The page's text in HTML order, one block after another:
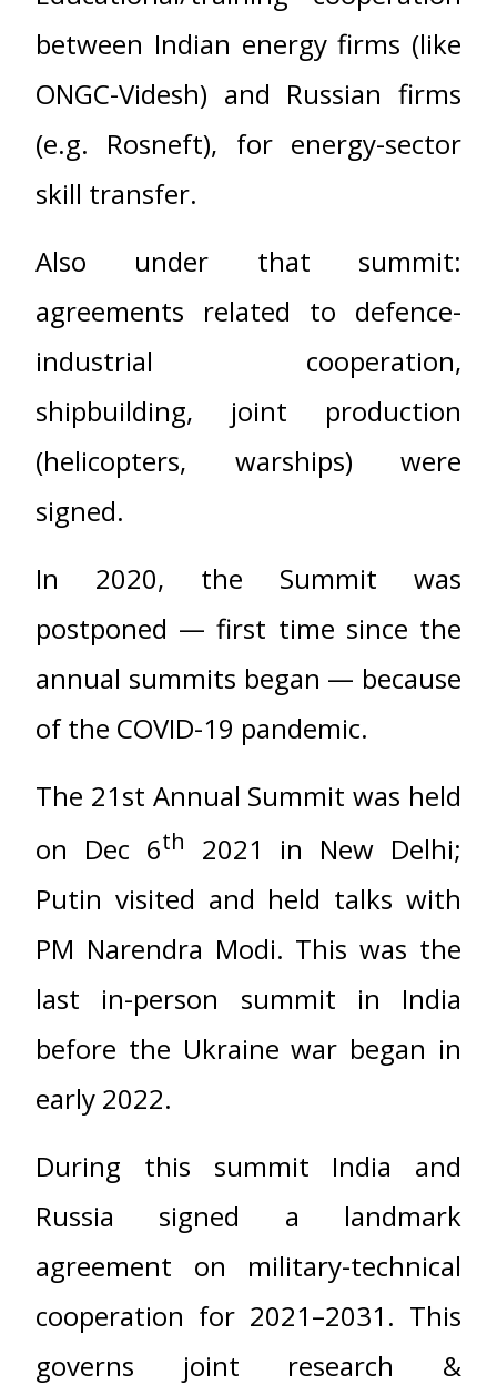
between Indian energy firms (like
ONGC-Videsh) and Russian firms
(e.g. Rosneft), for energy-sector
skill transfer.
Also under that summit:
agreements related to defence-
industrial cooperation,
shipbuilding, joint production
(helicopters, warships) were
signed.
In 2020, the Summit was
postponed — first time since the
annual summits began — because
of the COVID-19 pandemic.
The 21st Annual Summit was held
on Dec 6th
2021 in New Delhi;
Putin visited and held talks with
PM Narendra Modi. This was the
last in-person summit in India
before the Ukraine war began in
early 2022.
During this summit India and
Russia signed a landmark
agreement on military-technical
cooperation for 2021–2031. This
governs joint research &